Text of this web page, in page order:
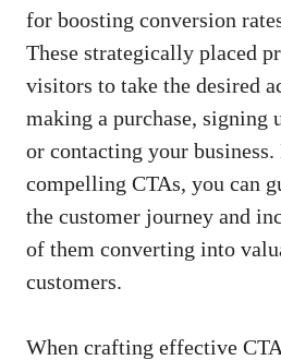
for boosting conversion
These strategically placed
visitors to take‍ the ⁢desired
making a purchase, signing
or⁢ contacting⁢ your
compelling CTAs, you⁣ can
the ⁣customer journey and‍
‌of ​them converting into
customers.
When crafting⁢ effective